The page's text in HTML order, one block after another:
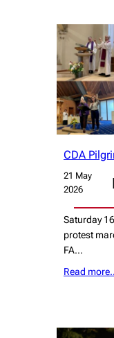
CDA
21 May
2026
Saturday
protest
FA…
Read